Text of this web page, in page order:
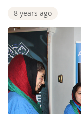
8 years ago